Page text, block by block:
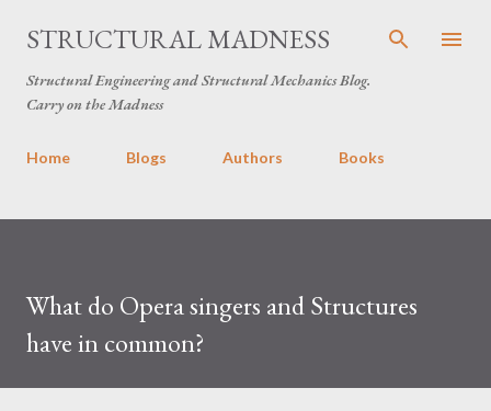
Skip to main content
STRUCTURAL MADNESS
Structural Engineering and Structural Mechanics Blog.
Carry on the Madness
Home Blogs Authors Books
What do Opera singers and Structures
have in common?